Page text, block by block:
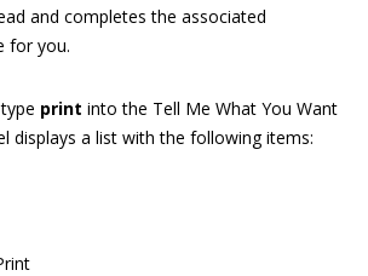
and completes the associated
for you.
print into the Tell Me What You Want
displays a list with the following items: